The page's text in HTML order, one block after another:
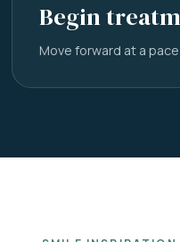
Begin
Move forward at a